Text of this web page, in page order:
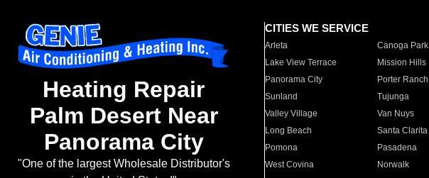
Heating Repair
Palm Desert Near
Panorama City
"One of the largest Wholesale Distributor's
CITIES WE SERVICE
Arleta Canoga Park
Lake View Terrace
Mission Hills
Panorama City
Porter Ranch
Sunland
Tujunga
Valley Village
Van Nuys
Long Beach
Santa Clarita
Pomona
Pasadena
West Covina
Norwalk